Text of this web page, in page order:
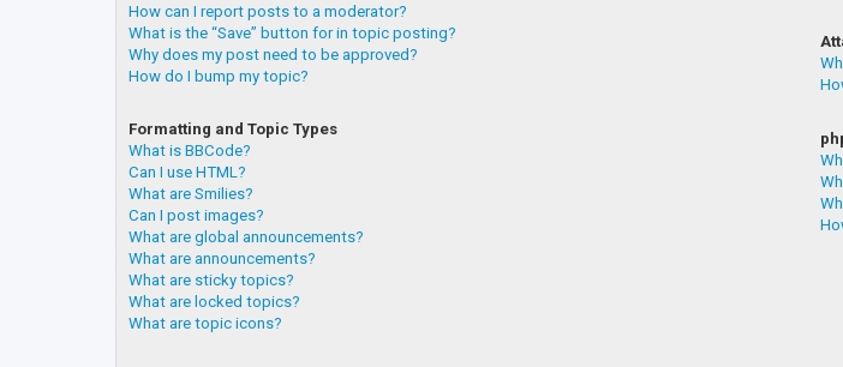
How can I report posts to a moderator?
What is the “Save” button for in topic posting?
Why does my post need to be approved?
How do I bump my topic?
Formatting and Topic Types
What is BBCode?
Can I use HTML?
What are Smilies?
Can I post images?
What are global announcements?
What are announcements?
What are sticky topics?
What are locked topics?
What are topic icons?